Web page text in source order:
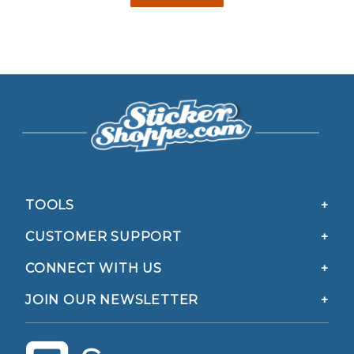
TOOLS
CUSTOMER SUPPORT
CONNECT WITH US
JOIN OUR NEWSLETTER